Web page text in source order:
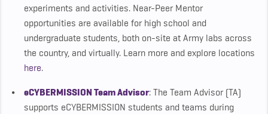
experiments and activities. Near-Peer Mentor
opportunities are available for high school and
undergraduate students, both on-site at Army labs across
the country, and virtually. Learn more and explore locations
here.
eCYBERMISSION Team Advisor: The Team Advisor (TA)
supports eCYBERMISSION students and teams during